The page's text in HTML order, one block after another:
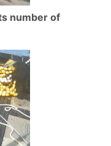
number of